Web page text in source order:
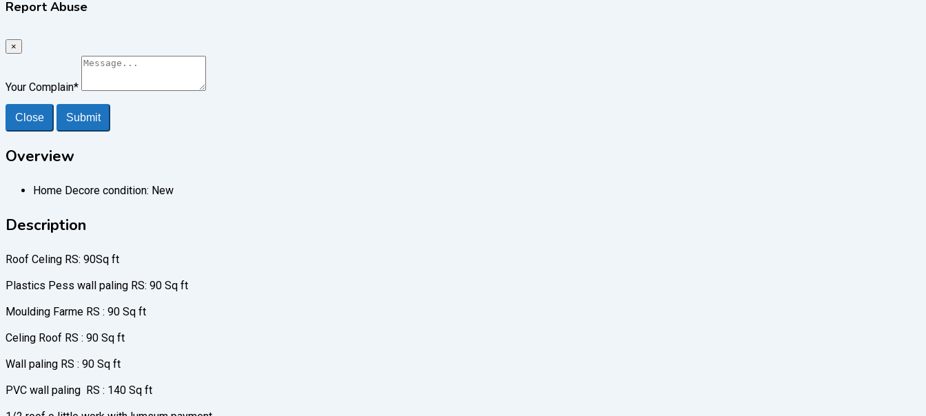
Report Abuse
×
Your Complain*
Close Submit
Overview
Home Decore condition: New
Description
Roof Celing RS: 90Sq ft
Plastics Pess wall paling RS: 90 Sq ft
Moulding Farme RS : 90 Sq ft
Celing Roof RS : 90 Sq ft
Wall paling RS : 90 Sq ft
PVC wall paling RS : 140 Sq ft